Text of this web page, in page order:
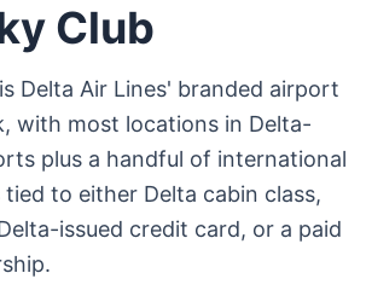
Club
Delta Air Lines' branded airport
with most locations in Delta-
plus a handful of international
tied to either Delta cabin class,
issued credit card, or a paid